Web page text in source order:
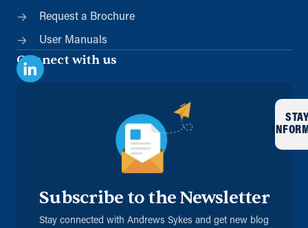
Request a Brochure
User Manuals
Connect with us
Subscribe to the Newsletter
Stay connected with Andrews Sykes and get new blog
STAY